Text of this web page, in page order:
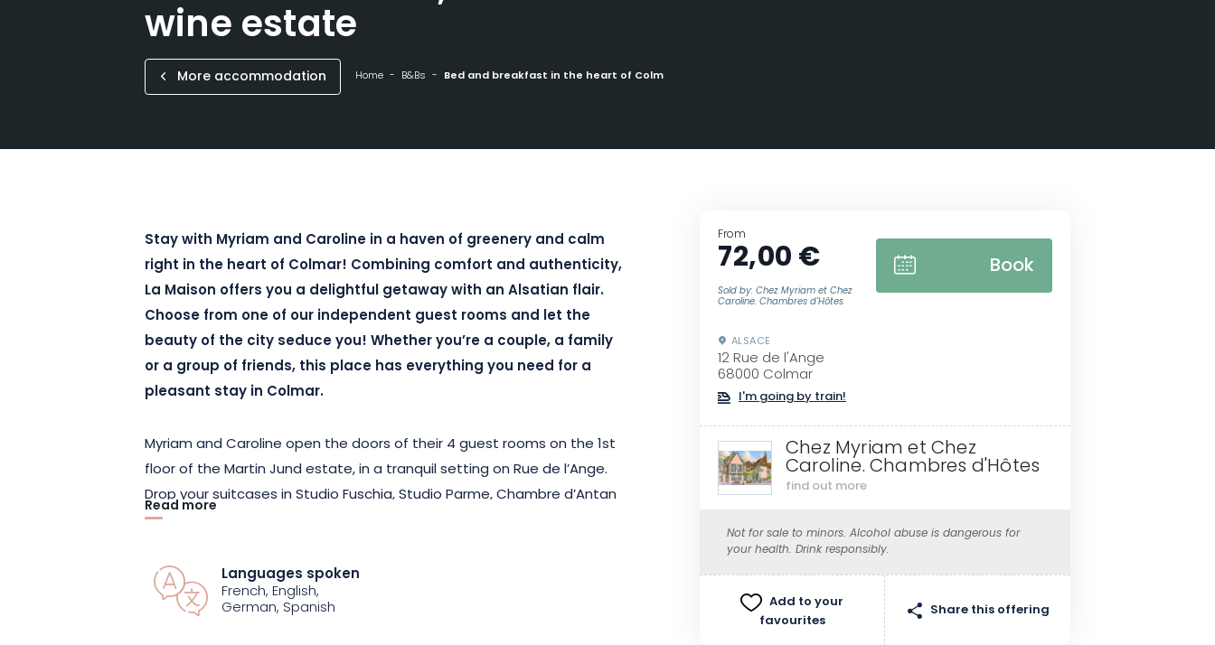
wine estate
More accommodation Home B&Bs Bed and breakfast in the heart of Colmar, in an active wine estate
Stay with Myriam and Caroline in a haven of greenery and calm
right in the heart of Colmar! Combining comfort and authenticity,
La Maison offers you a delightful getaway with an Alsatian flair.
Choose from one of our independent guest rooms and let the
beauty of the city seduce you! Whether you’re a couple, a family
or a group of friends, this place has everything you need for a
pleasant stay in Colmar.
Myriam and Caroline open the doors of their 4 guest rooms on the 1st
floor of the Martin Jund estate, in a tranquil setting on Rue de l’Ange.
Drop your suitcases in Studio Fuschia, Studio Parme, Chambre d’Antan
or Chambre d’Amis. With its private balcony and sunny living space, the
families.
Accommodating between 1 and 3 people, the rooms at Chez Myriam
Read more
Languages spoken
French, English,
German, Spanish
From
72,00 €
Sold by: Chez Myriam et Chez
Caroline. Chambres d'Hôtes
Book
ALSACE
12 Rue de l'Ange
68000 Colmar
I'm going by train!
Chez Myriam et Chez
Caroline. Chambres d'Hôtes
find out more
Not for sale to minors. Alcohol abuse is dangerous for
your health. Drink responsibly.
Add to your
favourites
Share this offering